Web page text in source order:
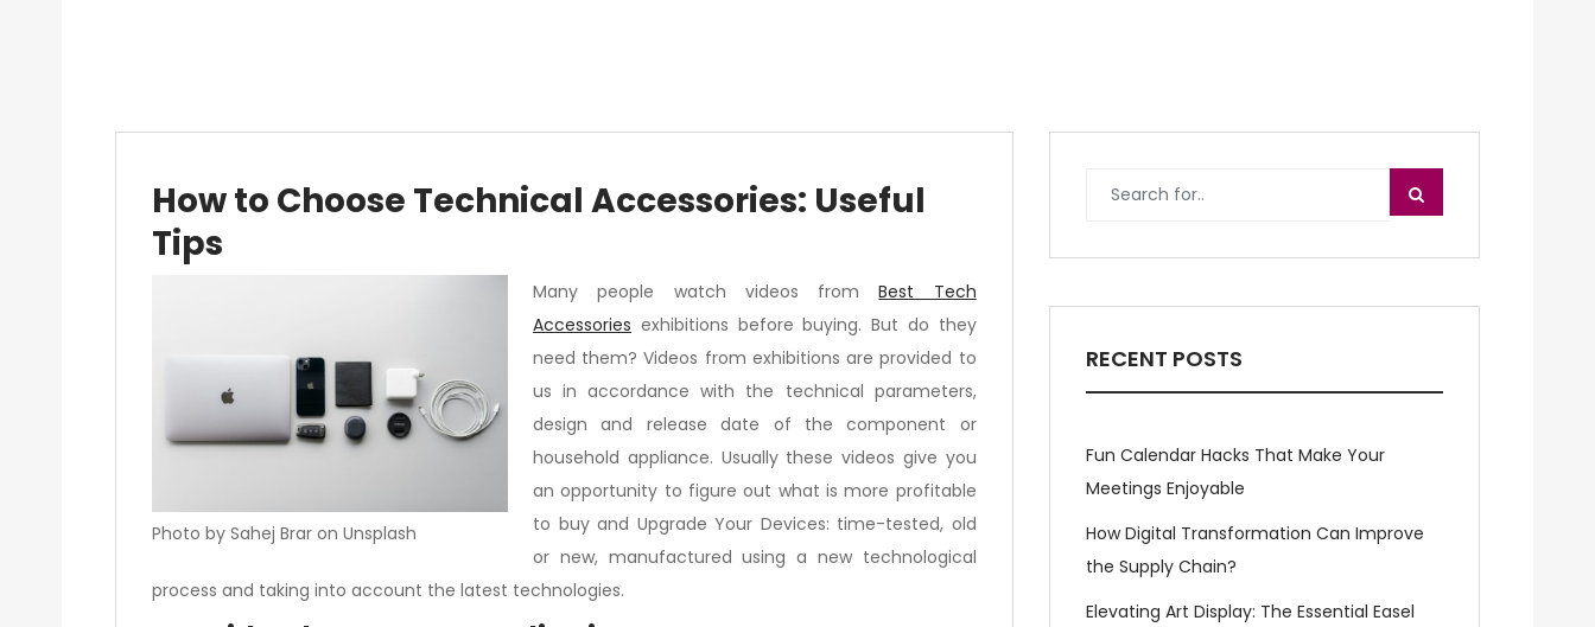
How to Choose Technical Accessories: Useful
Tips
Photo by Sahej Brar on Unsplash
Many people watch videos fromBest Tech
Accessories exhibitions before buying. But do they
need them? Videos from exhibitions are provided to
us in accordance with the technical parameters,
design and release date of the component or
household appliance. Usually these videos give you
an opportunity to figure out what is more profitable
to buy and Upgrade Your Devices: time-tested, old
or new, manufactured using a new technological
process and taking into account the latest technologies.
RECENT POSTS
Fun Calendar Hacks That Make Your
Meetings Enjoyable
How Digital Transformation Can Improve
the Supply Chain?
Elevating Art Display: The Essential Easel